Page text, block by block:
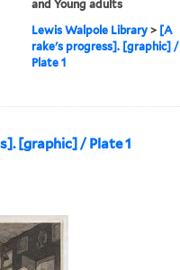
and Young adults
Lewis Walpole Library > [A
rake's progress]. [graphic] /
Plate 1
[graphic] / Plate 1